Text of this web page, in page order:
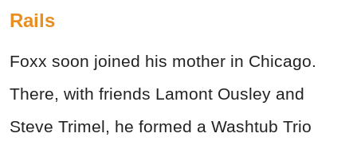
Rails
Foxx soon joined his mother in Chicago.
There, with friends Lamont Ousley and
Steve Trimel, he formed a Washtub Trio